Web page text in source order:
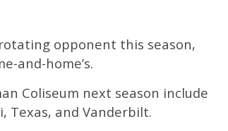
opponent this season,
and-home’s.
Coliseum next season include
Texas, and Vanderbilt.